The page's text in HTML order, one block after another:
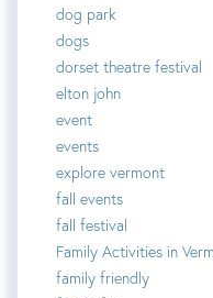
dog park
dogs
dorset theatre festival
elton john
event
events
explore vermont
fall events
fall festival
Family Activities in
family friendly